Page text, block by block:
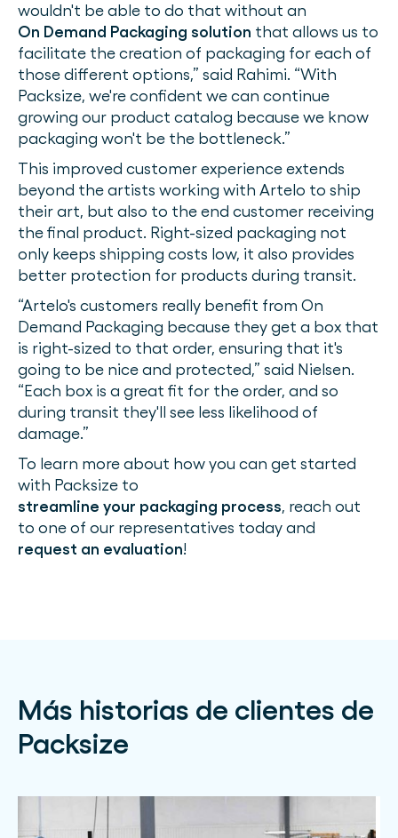
wouldn't be able to do that without an
On Demand Packaging solution that allows us to
facilitate the creation of packaging for each of
those different options,” said Rahimi. “With
Packsize, we're confident we can continue
growing our product catalog because we know
packaging won't be the bottleneck.”
This improved customer experience extends
beyond the artists working with Artelo to ship
their art, but also to the end customer receiving
the final product. Right-sized packaging not
only keeps shipping costs low, it also provides
better protection for products during transit.
“Artelo's customers really benefit from On
Demand Packaging because they get a box that
is right-sized to that order, ensuring that it's
going to be nice and protected,” said Nielsen.
“Each box is a great fit for the order, and so
during transit they'll see less likelihood of
damage.”
To learn more about how you can get started
with Packsize to
streamline your packaging process, reach out
to one of our representatives today and
request an evaluation!
Más historias de clientes de
Packsize